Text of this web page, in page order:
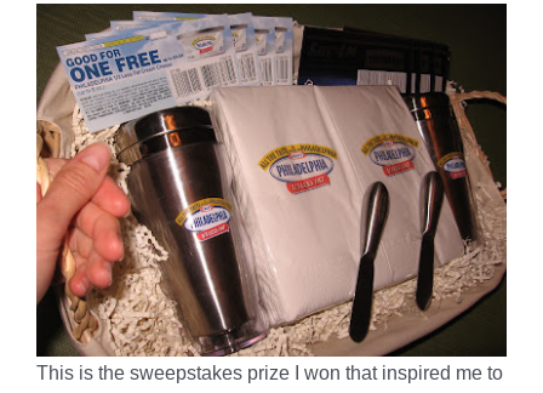
This is the sweepstakes prize I won that inspired me to